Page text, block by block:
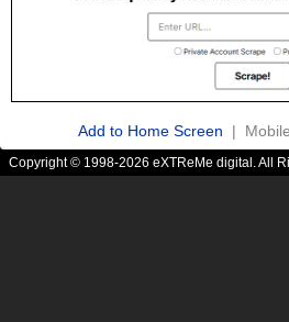
Add to Home Screen |
Copyright © 1998-2026 eXTReMe digital. All